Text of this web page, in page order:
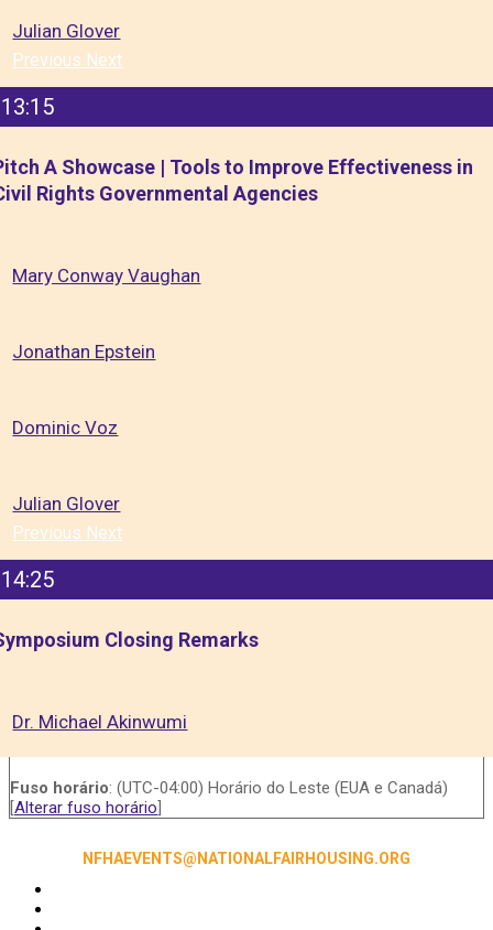
Julian Glover
Previous Next
13:15
A Showcase | Tools to Improve Effectiveness in
Rights Governmental Agencies
Mary Conway Vaughan
Jonathan Epstein
Dominic Voz
Julian Glover
Previous Next
14:25
Closing Remarks
Dr. Michael Akinwumi
Fuso horário: (UTC-04:00) Horário do Leste (EUA e Canadá)
[Alterar fuso horário]
NFHAEVENTS@NATIONALFAIRHOUSING.ORG